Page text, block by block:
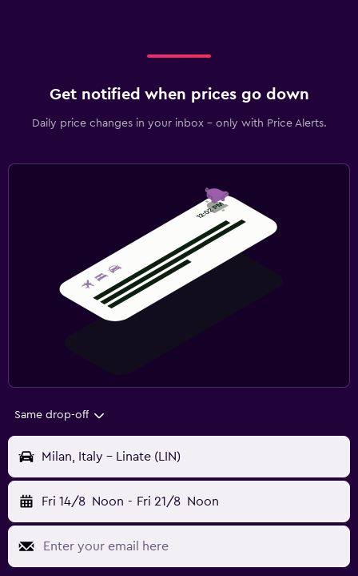
Get notified when prices go down
Daily price changes in your inbox - only with Price Alerts.
Same drop-off
Milan, Italy - Linate (LIN)
Fri 14/8 Noon - Fri 21/8 Noon